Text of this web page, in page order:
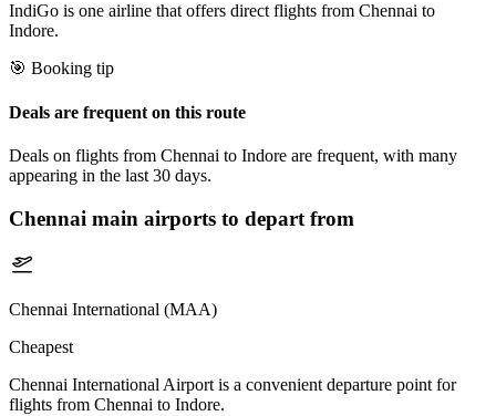
IndiGo is one airline that offers direct flights from Chennai to
Indore.
🎯 Booking tip
Deals are frequent on this route
Deals on flights from Chennai to Indore are frequent, with many
appearing in the last 30 days.
Chennai main airports to depart from
Chennai International (MAA)
Cheapest
Chennai International Airport is a convenient departure point for
flights from Chennai to Indore.